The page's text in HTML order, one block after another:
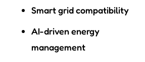
Smart grid compatibility
AI-driven energy
management